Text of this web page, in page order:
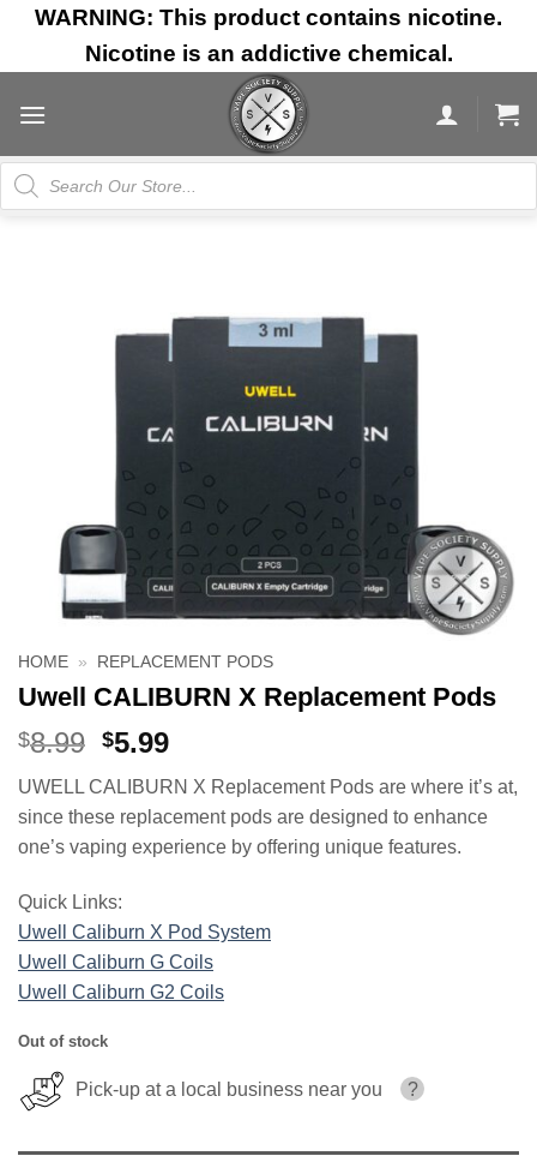
Skip
content
WARNING: This product contains nicotine.
Nicotine is an addictive chemical.
Products
search
HOME » REPLACEMENT PODS
Uwell CALIBURN X Replacement Pods
$8.99 Original
was:
$8.99.
$5.99Current
is:
$5.99.
UWELL CALIBURN X Replacement Pods are where it’s at,
since these replacement pods are designed to enhance
one’s vaping experience by offering unique features.
Quick Links:
Uwell Caliburn X Pod System
Uwell Caliburn G Coils
Uwell Caliburn G2 Coils
Out of stock
Pick-up at a local business near you ?